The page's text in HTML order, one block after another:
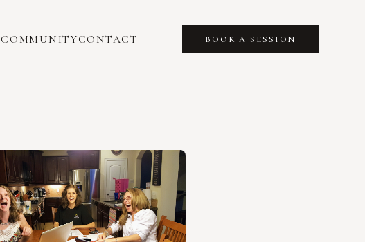
COMMUNITYCONTACT BOOK A SESSION